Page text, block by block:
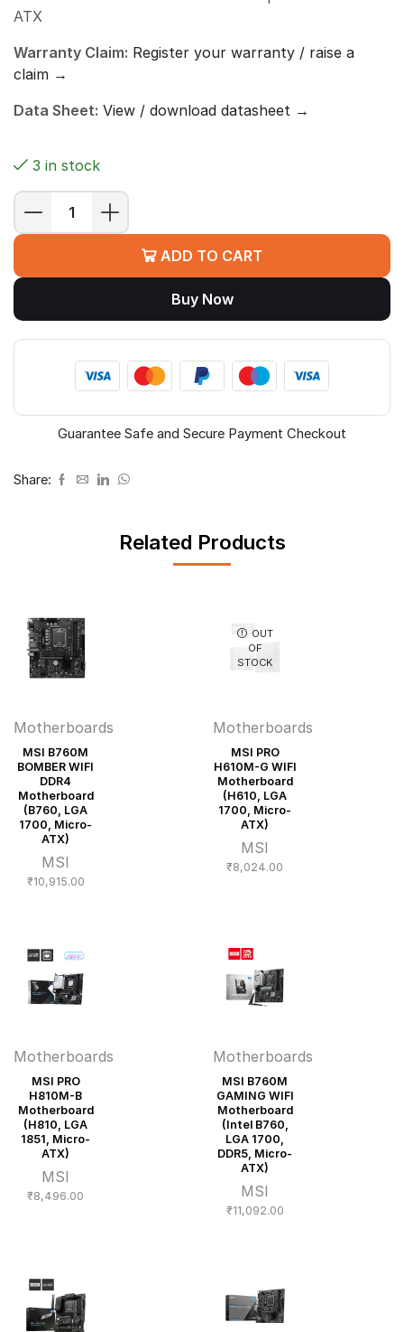
ATX
Warranty Claim: Register your warranty / raise a
claim →
Data Sheet: View / download datasheet →
3 in stock
MSI
S
Motherboard
(Z890,
LGA
1851,
quantity
ADD TO CART
Buy Now
Guarantee Safe and Secure Payment Checkout
Share:
Related Products
Motherboards
MSI B760M
BOMBER WIFI
DDR4
Motherboard
(B760, LGA
1700, Micro-
ATX)
MSI
₹10,915.00
OUT
OF
STOCK
Motherboards
MSI PRO
H610M-G WIFI
Motherboard
(H610, LGA
1700, Micro-
ATX)
MSI
₹8,024.00
Motherboards
MSI PRO
H810M-B
Motherboard
(H810, LGA
1851, Micro-
ATX)
MSI
₹8,496.00
Motherboards
MSI B760M
GAMING WIFI
Motherboard
(Intel B760,
LGA 1700,
DDR5, Micro-
ATX)
MSI
₹11,092.00